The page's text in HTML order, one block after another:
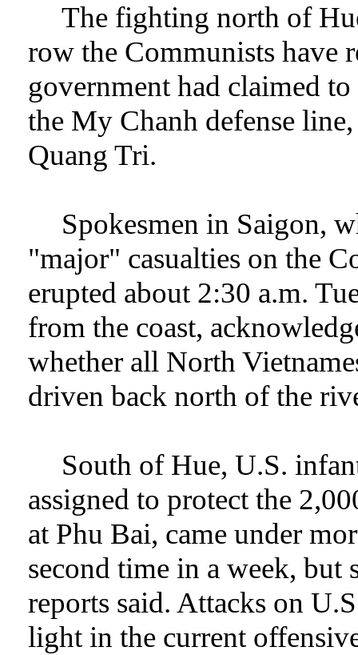
The fighting north of
row the Communists have
government had claimed
the My Chanh defense
Quang Tri.
Spokesmen in Saigon,
"major" casualties on the
erupted about 2:30 a.m.
from the coast,
whether all North
driven back north of the
South of Hue, U.S.
assigned to protect the
at Phu Bai, came under
second time in a week, but
reports said. Attacks on
light in the current